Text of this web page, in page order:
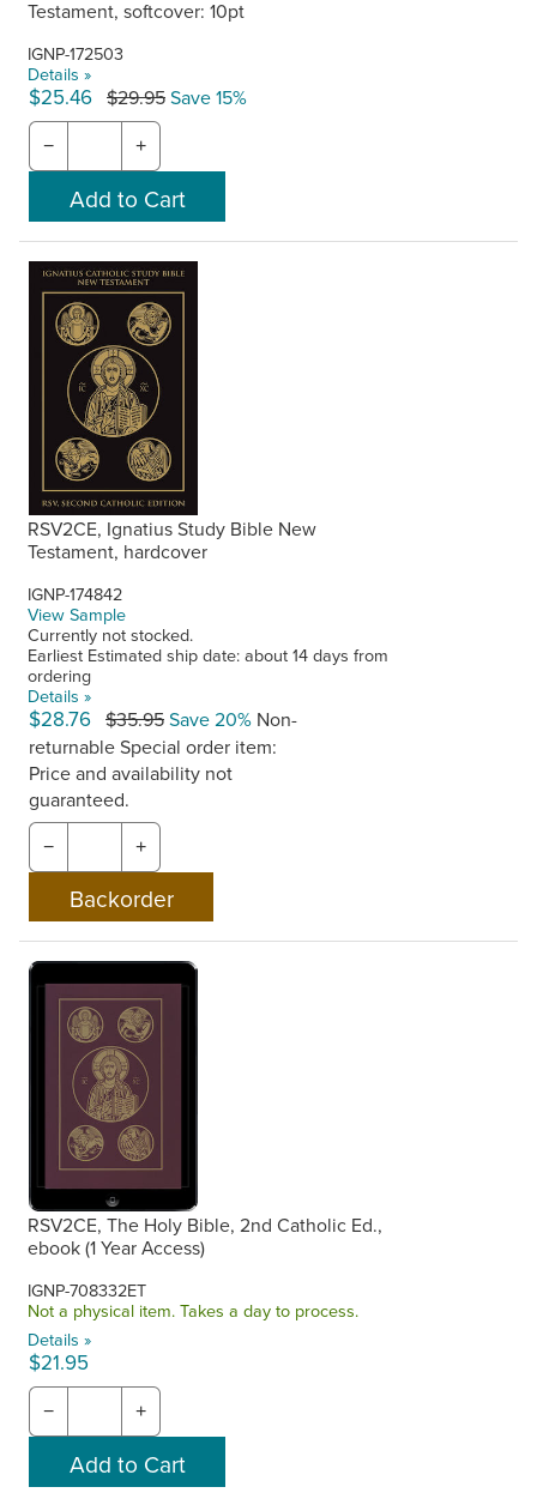
Testament, softcover: 10pt
IGNP-172503
Details »
$25.46 $29.95Save 15%
− +
RSV2CE, Ignatius Study Bible New
Testament, hardcover
IGNP-174842
View Sample
Currently not stocked.
Earliest Estimated ship date: about 14 days from
ordering
Details »
$28.76 $35.95Save 20% Non-
returnableSpecial order item:
Price and availability not
guaranteed.
− +
RSV2CE, The Holy Bible, 2nd Catholic Ed.,
ebook (1 Year Access)
IGNP-708332ET
Not a physical item. Takes a day to process.
Details »
$21.95
− +